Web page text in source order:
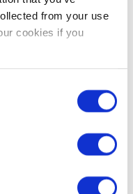
from your use
cookies if you